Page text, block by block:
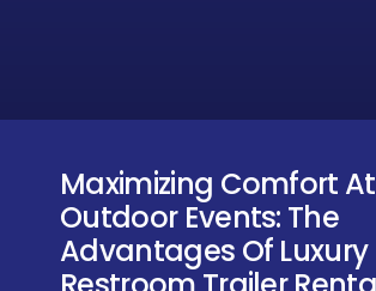
Maximizing Comfort At
Outdoor Events: The
Advantages Of Luxury